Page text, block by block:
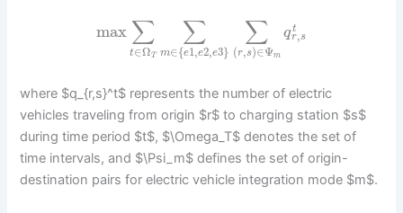
max ∑
t∈ΩT
∑
m∈{e1,e2,e3}
∑
(r,s)∈Ψm
qt
r,s
where $q_{r,s}^t$ represents the number of electric
vehicles traveling from origin $r$ to charging station $s$
during time period $t$, $\Omega_T$ denotes the set of
time intervals, and $\Psi_m$ defines the set of origin-
destination pairs for electric vehicle integration mode $m$.